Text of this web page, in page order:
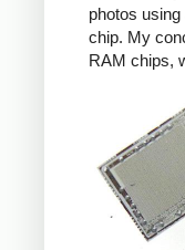
photos
chip. My
RAM chips,